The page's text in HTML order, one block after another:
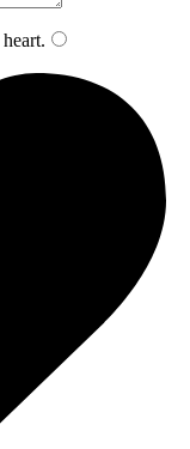
heart.